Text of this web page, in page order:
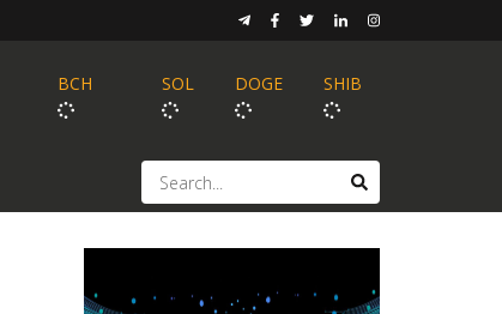
BCH SOL DOGE SHIB